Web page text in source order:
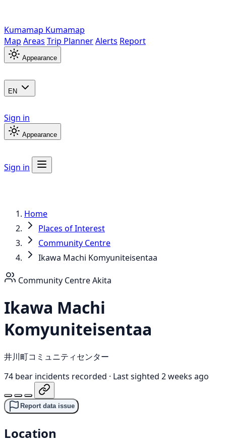
Kumamap Kumamap
Map Areas Trip PlannerAlerts Report
Appearance
EN
Sign in
Appearance
Sign in
Home
Places of Interest
Community Centre
Ikawa Machi Komyuniteisentaa
Community CentreAkita
Ikawa Machi
Komyuniteisentaa
井川町コミュニティセンター
74 bear incidents recorded · Last sighted 2 weeks ago
Report data issue
Location